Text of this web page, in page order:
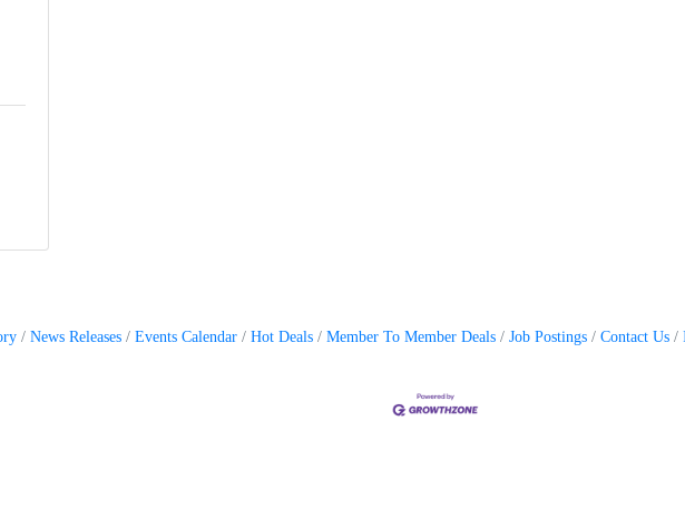
News Releases Events Calendar Hot Deals Member To Member Deals Job Postings Contact Us